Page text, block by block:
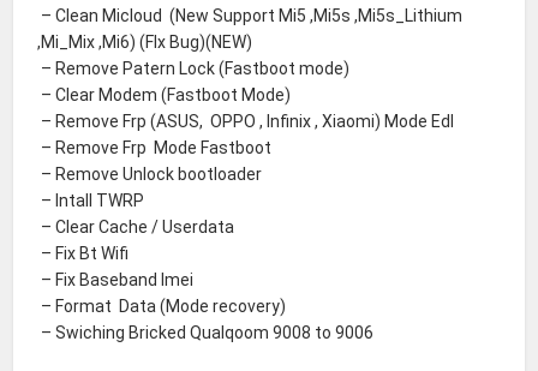
– Clean Micloud (New Support Mi5 ,Mi5s ,Mi5s_Lithium
,Mi_Mix ,Mi6) (FIx Bug)(NEW)
– Remove Patern Lock (Fastboot mode)
– Clear Modem (Fastboot Mode)
– Remove Frp (ASUS, OPPO , Infinix , Xiaomi) Mode Edl
– Remove Frp Mode Fastboot
– Remove Unlock bootloader
– Intall TWRP
– Clear Cache / Userdata
– Fix Bt Wifi
– Fix Baseband Imei
– Format Data (Mode recovery)
– Swiching Bricked Qualqoom 9008 to 9006